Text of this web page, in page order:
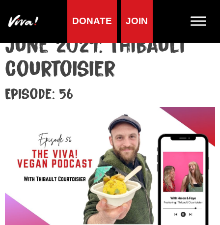
DONATE JOIN
June 2021: Thibault
Courtoisier
Episode: 56